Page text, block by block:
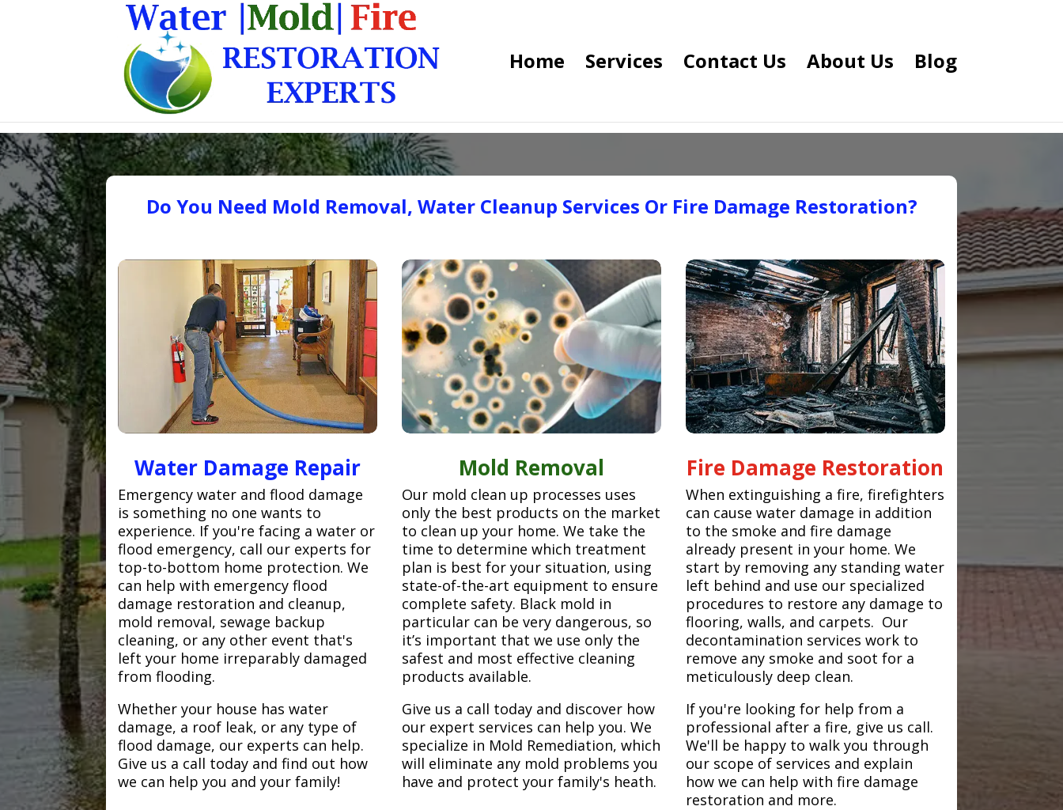
Home Services Contact Us About Us Blog
Do You Need Mold Removal, Water Cleanup Services Or Fire Damage Restoration?
Water Damage Repair
Emergency water and flood damage
is something no one wants to
experience. If you're facing a water or
flood emergency, call our experts for
top-to-bottom home protection. We
can help with emergency flood
damage restoration and cleanup,
mold removal, sewage backup
cleaning, or any other event that's
left your home irreparably damaged
from flooding.
Whether your house has water
damage, a roof leak, or any type of
flood damage, our experts can help.
Give us a call today and find out how
we can help you and your family!
Mold Removal
Our mold clean up processes uses
only the best products on the market
to clean up your home. We take the
time to determine which treatment
plan is best for your situation, using
state-of-the-art equipment to ensure
complete safety. Black mold in
particular can be very dangerous, so
it’s important that we use only the
safest and most effective cleaning
products available.
Give us a call today and discover how
our expert services can help you. We
specialize in Mold Remediation, which
will eliminate any mold problems you
have and protect your family's heath.
Fire Damage Restoration
When extinguishing a fire, firefighters
can cause water damage in addition
to the smoke and fire damage
already present in your home. We
start by removing any standing water
left behind and use our specialized
procedures to restore any damage to
flooring, walls, and carpets. Our
decontamination services work to
remove any smoke and soot for a
meticulously deep clean.
If you're looking for help from a
professional after a fire, give us call.
We'll be happy to walk you through
our scope of services and explain
how we can help with fire damage
restoration and more.